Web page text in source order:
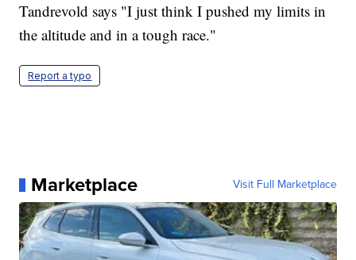
Tandrevold says "I just think I pushed my limits in
the altitude and in a tough race."
Report a typo
Marketplace Visit Full Marketplace